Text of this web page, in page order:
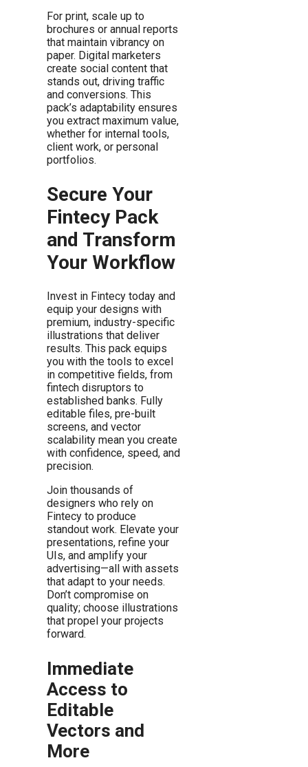
For print, scale up to
brochures or annual reports
that maintain vibrancy on
paper. Digital marketers
create social content that
stands out, driving traffic
and conversions. This
pack’s adaptability ensures
you extract maximum value,
whether for internal tools,
client work, or personal
portfolios.
Secure Your
Fintecy Pack
and Transform
Your Workflow
Invest in Fintecy today and
equip your designs with
premium, industry-specific
illustrations that deliver
results. This pack equips
you with the tools to excel
in competitive fields, from
fintech disruptors to
established banks. Fully
editable files, pre-built
screens, and vector
scalability mean you create
with confidence, speed, and
precision.
Join thousands of
designers who rely on
Fintecy to produce
standout work. Elevate your
presentations, refine your
UIs, and amplify your
advertising—all with assets
that adapt to your needs.
Don’t compromise on
quality; choose illustrations
that propel your projects
forward.
Immediate
Access to
Editable
Vectors and
More